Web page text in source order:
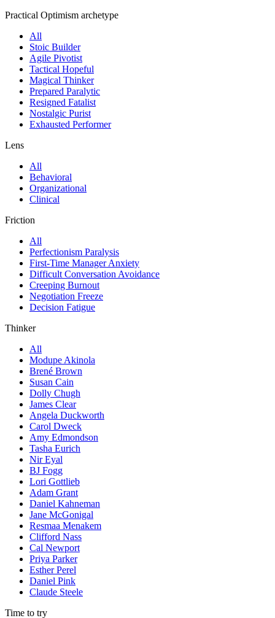
Practical Optimism archetype
All
Stoic Builder
Agile Pivotist
Tactical Hopeful
Magical Thinker
Prepared Paralytic
Resigned Fatalist
Nostalgic Purist
Exhausted Performer
Lens
All
Behavioral
Organizational
Clinical
Friction
All
Perfectionism Paralysis
First-Time Manager Anxiety
Difficult Conversation Avoidance
Creeping Burnout
Negotiation Freeze
Decision Fatigue
Thinker
All
Modupe Akinola
Brené Brown
Susan Cain
Dolly Chugh
James Clear
Angela Duckworth
Carol Dweck
Amy Edmondson
Tasha Eurich
Nir Eyal
BJ Fogg
Lori Gottlieb
Adam Grant
Daniel Kahneman
Jane McGonigal
Resmaa Menakem
Clifford Nass
Cal Newport
Priya Parker
Esther Perel
Daniel Pink
Claude Steele
Time to try